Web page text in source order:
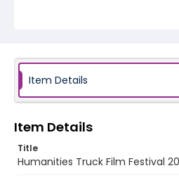
Item Details
Item Details
Title
Humanities Truck Film Festival